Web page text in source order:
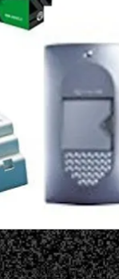
phone kit which